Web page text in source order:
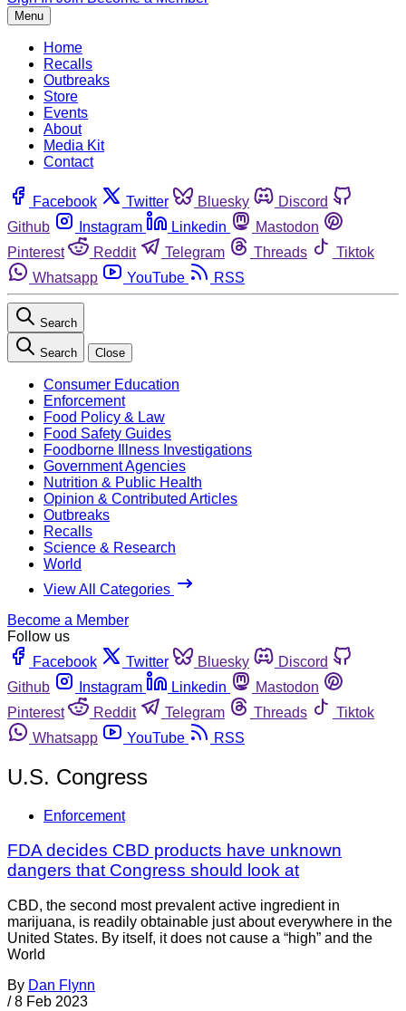
Menu
Home
Recalls
Outbreaks
Store
Events
About
Media Kit
Contact
Facebook Twitter Bluesky
Discord
Github
Instagram Linkedin
Mastodon
Pinterest
Reddit Telegram Threads
Tiktok
Whatsapp
YouTube RSS
Search
Search Close
Consumer Education
Enforcement
Food Policy & Law
Food Safety Guides
Foodborne Illness Investigations
Government Agencies
Nutrition & Public Health
Opinion & Contributed Articles
Outbreaks
Recalls
Science & Research
World
View All Categories
Become a Member
Follow us
Facebook
Twitter Bluesky
Discord
Github
Instagram Linkedin
Mastodon
Pinterest
Reddit Telegram Threads
Tiktok
Whatsapp
YouTube RSS
U.S. Congress
Enforcement
FDA decides CBD products have unknown
dangers that Congress should look at
CBD, the second most prevalent active ingredient in
marijuana, is readily obtainable just about everywhere in the
United States. By itself, it does not cause a “high” and the
World
By Dan Flynn
/ 8 Feb 2023